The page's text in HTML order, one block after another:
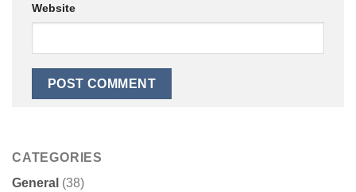
Website
CATEGORIES
General (38)